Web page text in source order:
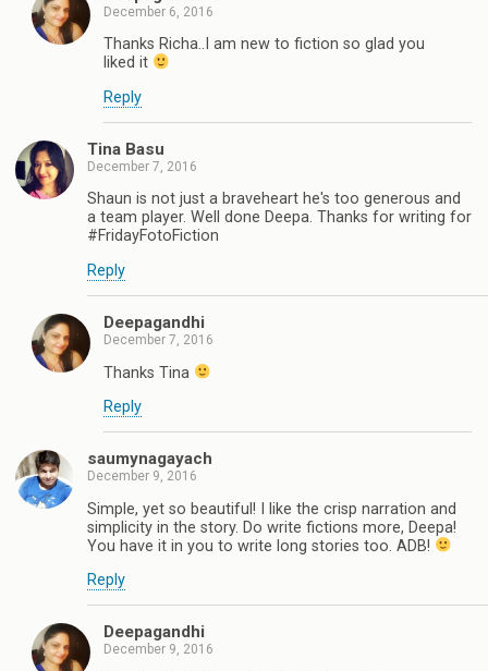
December 6, 2016
Thanks Richa..I am new to fiction so glad you
liked it
Reply
Tina Basu
December 7, 2016
Shaun is not just a braveheart he's too generous and
a team player. Well done Deepa. Thanks for writing for
#FridayFotoFiction
Reply
Deepagandhi
December 7, 2016
Thanks Tina
Reply
saumynagayach
December 9, 2016
Simple, yet so beautiful! I like the crisp narration and
simplicity in the story. Do write fictions more, Deepa!
You have it in you to write long stories too. ADB!
Reply
Deepagandhi
December 9, 2016